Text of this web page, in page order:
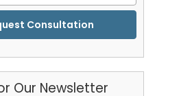
Our Newsletter